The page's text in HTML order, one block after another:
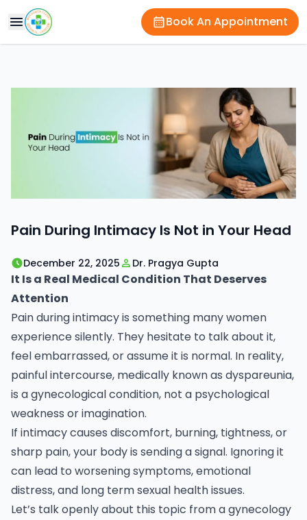
Book An Appointment
Pain During Intimacy Is Not in Your Head
December 22, 2025 Dr. Pragya Gupta
It Is a Real Medical Condition That Deserves
Attention
Pain during intimacy is something many women
experience silently. They hesitate to talk about it,
feel embarrassed, or assume it is normal. In reality,
painful intercourse, medically known as dyspareunia,
is agynecologicalcondition, not a psychological
weakness or imagination.
If intimacy causes discomfort, burning, tightness, or
sharp pain, your body is sending a signal. Ignoring it
can lead to worsening symptoms, emotional
distress, and long term sexual health issues.
Let’s talk openly about this topic from a gynecology